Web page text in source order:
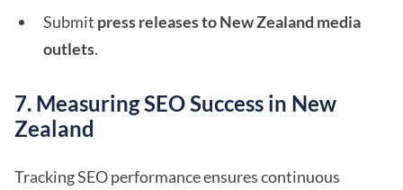
Submit press releases to New Zealand media
outlets.
7. Measuring SEO Success in New
Zealand
Tracking SEO performance ensures continuous